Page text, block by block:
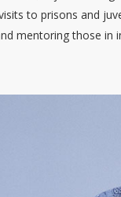
to prisons and
mentoring those in